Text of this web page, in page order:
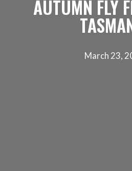
AUTUMN FLY
March 23,